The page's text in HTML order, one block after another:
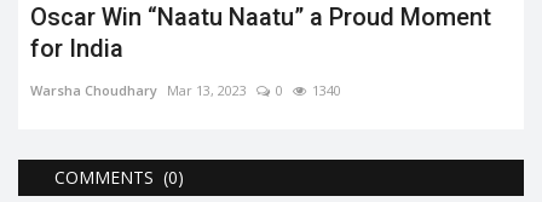
Oscar Win “Naatu Naatu” a Proud Moment
for India
Warsha Choudhary Mar 13, 2023 0 1340
COMMENTS (0)